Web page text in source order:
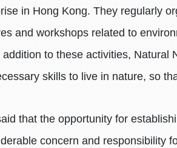
in Hong Kong. They regularly
and workshops related to
to these activities,
skills to live in nature, so
that the opportunity for
concern and responsibility